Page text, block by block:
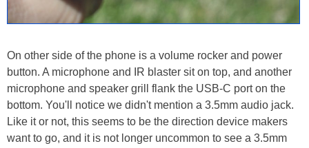
On other side of the phone is a volume rocker and power
button. A microphone and IR blaster sit on top, and another
microphone and speaker grill flank the USB-C port on the
bottom. You'll notice we didn't mention a 3.5mm audio jack.
Like it or not, this seems to be the direction device makers
want to go, and it is not longer uncommon to see a 3.5mm